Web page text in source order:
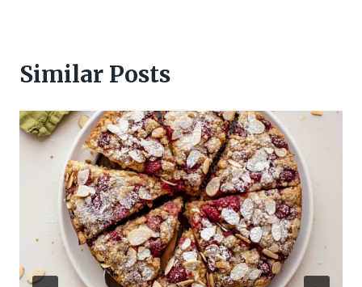
Similar Posts